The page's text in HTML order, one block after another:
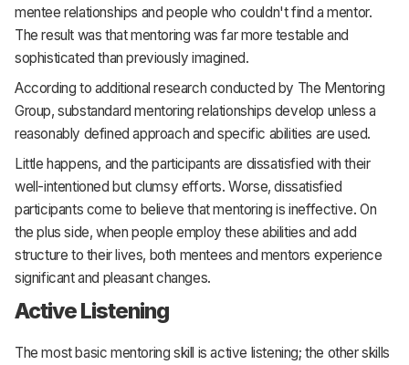
mentee relationships and people who couldn't find a mentor.
The result was that mentoring was far more testable and
sophisticated than previously imagined.
According to additional research conducted by The Mentoring
Group, substandard mentoring relationships develop unless a
reasonably defined approach and specific abilities are used.
Little happens, and the participants are dissatisfied with their
well-intentioned but clumsy efforts. Worse, dissatisfied
participants come to believe that mentoring is ineffective. On
the plus side, when people employ these abilities and add
structure to their lives, both mentees and mentors experience
significant and pleasant changes.
Active Listening
The most basic mentoring skill is active listening; the other skills